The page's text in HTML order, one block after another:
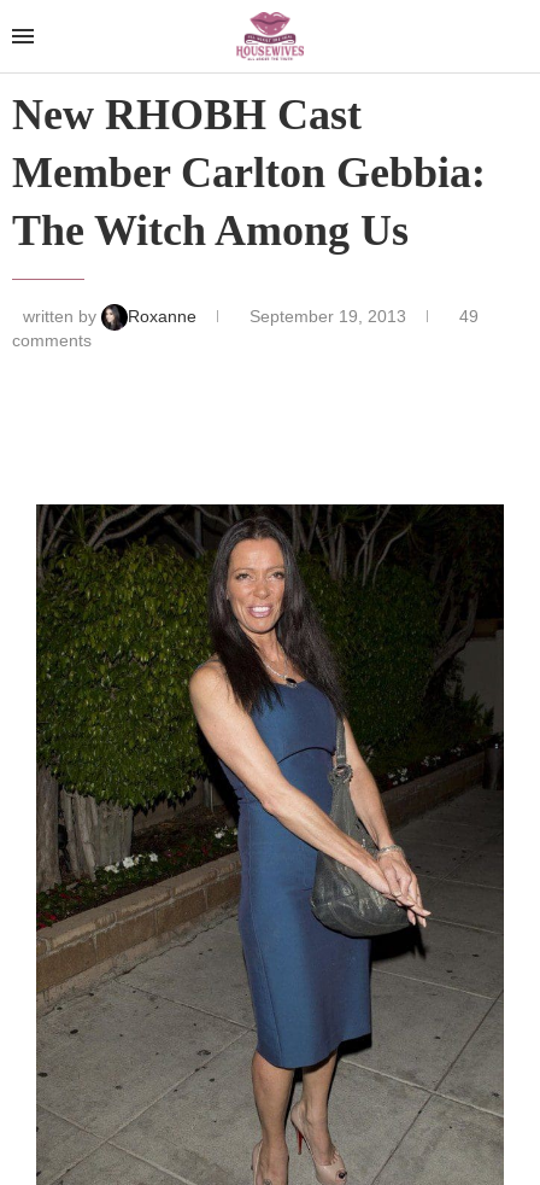
New RHOBH Cast
Member Carlton Gebbia:
The Witch Among Us
written by Roxanne September 19, 2013
49
comments